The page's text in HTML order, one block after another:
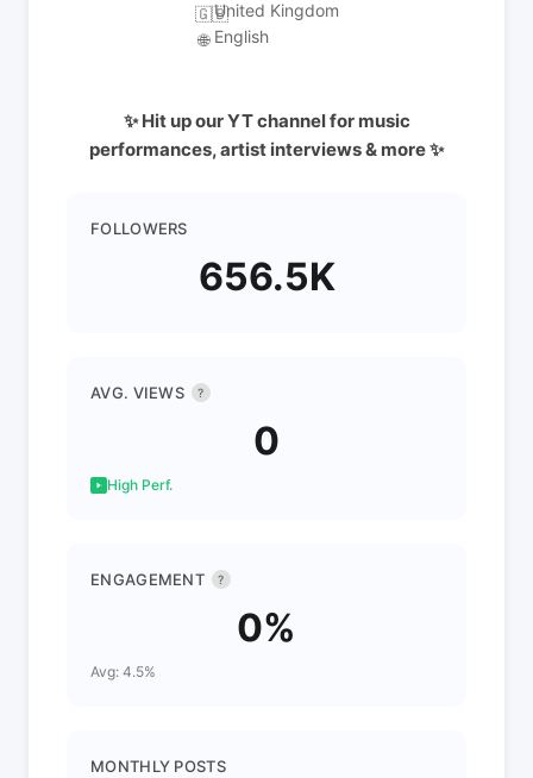
🇬🇧United Kingdom
🌐 English
✨ Hit up our YT channel for music
performances, artist interviews & more ✨
FOLLOWERS
656.5K
AVG. VIEWS ?
0
High Perf.
ENGAGEMENT ?
0%
Avg: 4.5%
MONTHLY POSTS